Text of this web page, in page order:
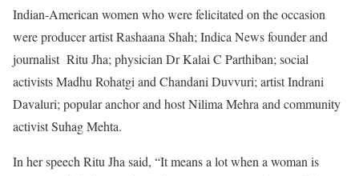
Indian-American women who were felicitated on the occasion
were producer artist Rashaana Shah; Indica News founder and
journalist Ritu Jha; physician Dr Kalai C Parthiban; social
activists Madhu Rohatgi and Chandani Duvvuri; artist Indrani
Davaluri; popular anchor and host Nilima Mehra and community
activist Suhag Mehta.
In her speech Ritu Jha said, “It means a lot when a woman is